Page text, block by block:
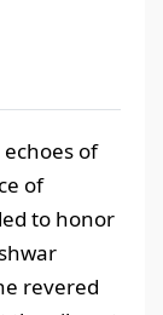
of
of
to honor
revered